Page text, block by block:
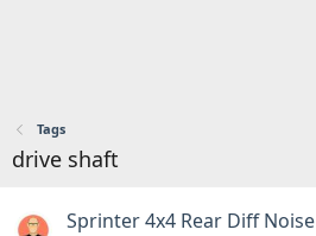
Tags
drive shaft
Sprinter 4x4 Rear Diff Noise